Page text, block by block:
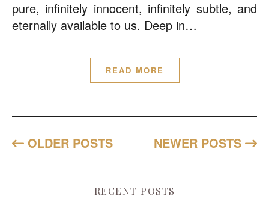
pure, infinitely innocent, infinitely subtle, and
eternally available to us. Deep in…
READ MORE
OLDER POSTS NEWER POSTS
RECENT POSTS